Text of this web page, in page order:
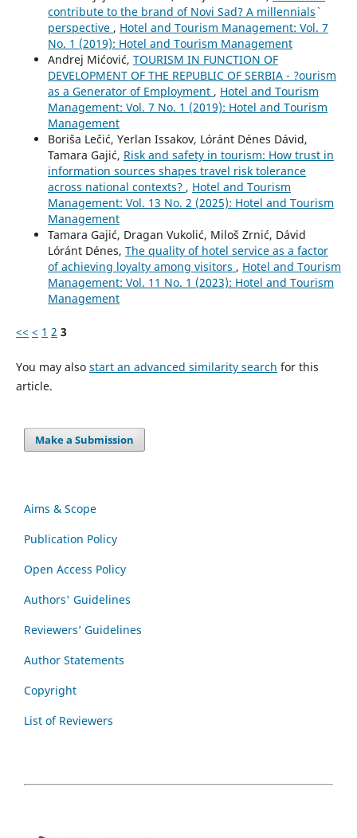
contribute to the brand of Novi Sad? A millennials`
perspective , Hotel and Tourism Management: Vol. 7
No. 1 (2019): Hotel and Tourism Management
Andrej Mićović, TOURISM IN FUNCTION OF
DEVELOPMENT OF THE REPUBLIC OF SERBIA - ?ourism
as a Generator of Employment , Hotel and Tourism
Management: Vol. 7 No. 1 (2019): Hotel and Tourism
Management
Boriša Lečić, Yerlan Issakov, Lóránt Dénes Dávid,
Tamara Gajić, Risk and safety in tourism: How trust in
information sources shapes travel risk tolerance
across national contexts? , Hotel and Tourism
Management: Vol. 13 No. 2 (2025): Hotel and Tourism
Management
Tamara Gajić, Dragan Vukolić, Miloš Zrnić, Dávid
Lóránt Dénes, The quality of hotel service as a factor
of achieving loyalty among visitors , Hotel and Tourism
Management: Vol. 11 No. 1 (2023): Hotel and Tourism
Management
<< < 1 2 3
You may also start an advanced similarity search for this
article.
Make a Submission
Aims & Scope
Publication Policy
Open Access Policy
Authors' Guidelines
Reviewers’ Guidelines
Author Statements
Copyright
List of Reviewers